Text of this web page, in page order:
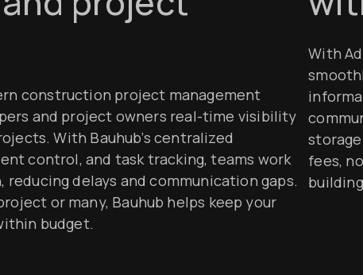
construction project management
and project owners real-time visibility
With Bauhub’s centralized
control, and task tracking, teams work
delays and communication gaps.
or many, Bauhub helps keep your
budget.
With
fees,